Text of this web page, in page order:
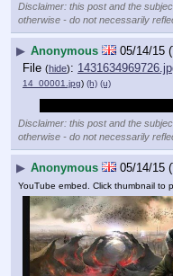
Disclaimer: this post and the
otherwise - do not necessarily
▶ Anonymous 05/14/15
File (hide):
14_00001.jpg) (h) (u)
Disclaimer: this post and the
otherwise - do not necessarily
▶ Anonymous 05/14/15
YouTube embed. Click thumbnail to